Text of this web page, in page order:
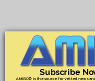
Subscribe
AMIBC® is the source for vetted news